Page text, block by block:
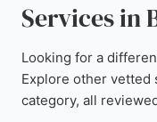
Services in
Looking for a
Explore other vetted
category, all